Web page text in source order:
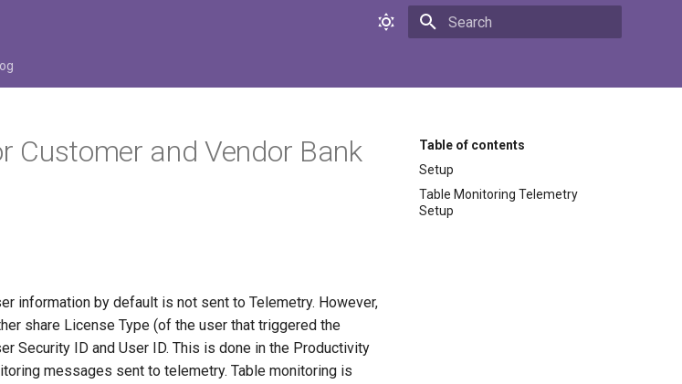
Table of contents
Setup
Table Monitoring Telemetry
Setup
Customer and Vendor Bank
information by default is not sent to Telemetry. However,
share License Type (of the user that triggered the
Security ID and User ID. This is done in the Productivity
messages sent to telemetry. Table monitoring is